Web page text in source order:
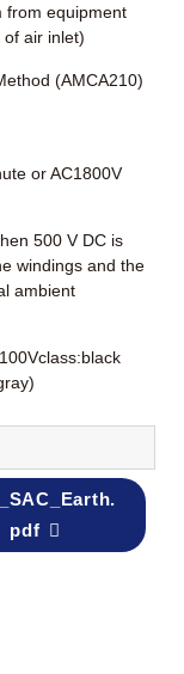
from equipment
air inlet)
(AMCA210)
or AC1800V
500 V DC is
windings and the
ambient
pdf